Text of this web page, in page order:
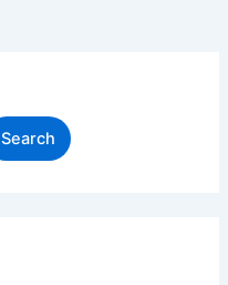
Search